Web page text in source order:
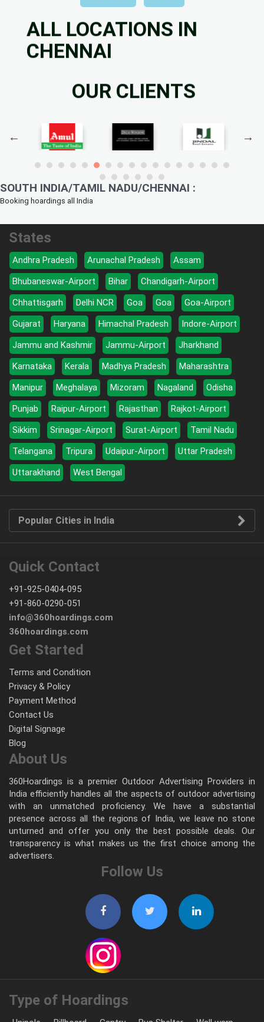
ALL LOCATIONS IN
CHENNAI
OUR CLIENTS
SOUTH INDIA/TAMIL NADU/CHENNAI :
Booking hoardings all India
States
Andhra Pradesh Arunachal Pradesh
Assam
Bhubaneswar-Airport
Bihar
Chandigarh-Airport
Chhattisgarh
Delhi NCR Goa Goa
Goa-Airport
Gujarat
Haryana Himachal Pradesh
Indore-Airport
Jammu and Kashmir
Jammu-Airport
Jharkhand
Karnataka
Kerala Madhya Pradesh
Maharashtra
Manipur
Meghalaya Mizoram Nagaland
Odisha
Punjab
Raipur-Airport Rajasthan
Rajkot-Airport
Sikkim
Srinagar-Airport Surat-Airport
Tamil Nadu
Telangana
Tripura Udaipur-Airport
Uttar Pradesh
Uttarakhand
West Bengal
Popular Cities in India
Quick Contact
+91-925-0404-095
+91-860-0290-051
info@360hoardings.com
360hoardings.com
Get Started
Terms and Condition
Privacy & Policy
Payment Method
Contact Us
Digital Signage
Blog
About Us
360Hoardings is a premier Outdoor Advertising Providers in
India efficiently handles all the aspects of outdoor advertising
with an unmatched proficiency. We have a substantial
presence across all the regions of India, we leave no stone
unturned and offer you only the best possible deals. Our
transparency is what makes us the first choice among the
advertisers.
Follow Us
Type of Hoardings